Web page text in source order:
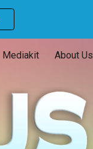
Mediakit About Us